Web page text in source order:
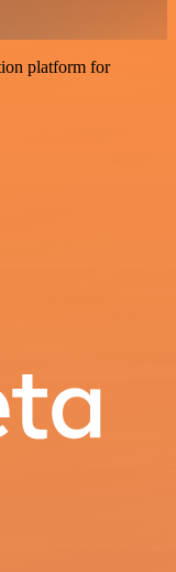
platform for